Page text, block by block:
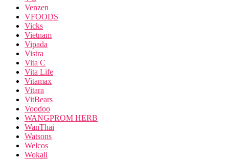
Venzen
VFOODS
Vicks
Vietnam
Vipada
Vistra
Vita C
Vita Life
Vitamax
Vitara
VitBears
Voodoo
WANGPROM HERB
WanThai
Watsons
Welcos
Wokali